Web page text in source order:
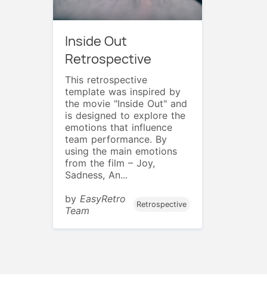
Inside Out
Retrospective
This retrospective
template was inspired by
the movie "Inside Out" and
is designed to explore the
emotions that influence
team performance. By
using the main emotions
from the film – Joy,
Sadness, An...
by EasyRetro
Team
Retrospective